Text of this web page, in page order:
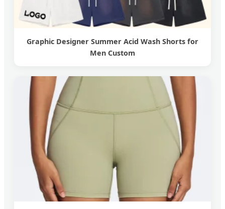
Graphic Designer Summer Acid Wash Shorts for
Men Custom